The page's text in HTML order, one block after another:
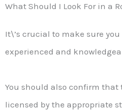
What Should I Look For in a
It\’s crucial to make sure you
experienced and
You should also confirm that
licensed by the appropriate